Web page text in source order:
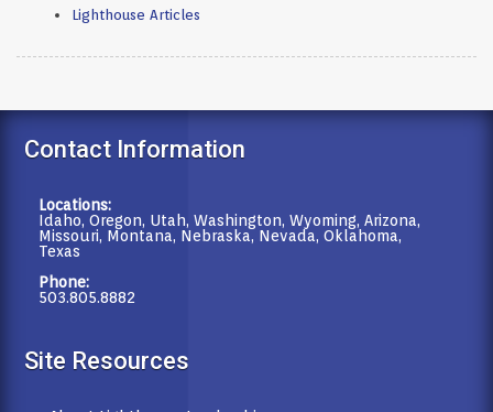
Lighthouse Articles
Contact Information
Locations:
Idaho, Oregon, Utah, Washington, Wyoming, Arizona,
Missouri, Montana, Nebraska, Nevada, Oklahoma,
Texas
Phone:
503.805.8882
Site Resources